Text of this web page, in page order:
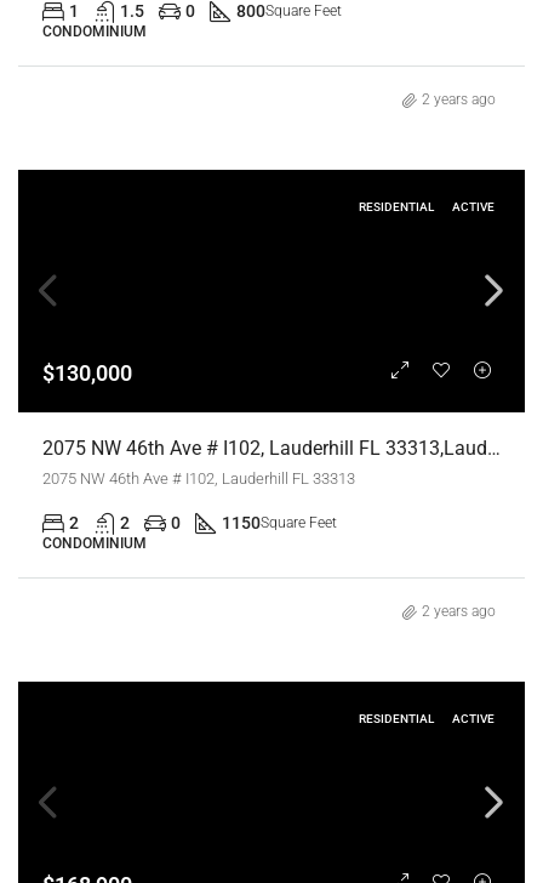
1 1.5 0 800Square Feet
CONDOMINIUM
2 years ago
RESIDENTIAL ACTIVE
$130,000
2075 NW 46th Ave # I102, Lauderhill FL 33313,Lauderhill,Broward County,Residential
2075 NW 46th Ave # I102, Lauderhill FL 33313
2 2 0 1150Square Feet
CONDOMINIUM
2 years ago
RESIDENTIAL ACTIVE